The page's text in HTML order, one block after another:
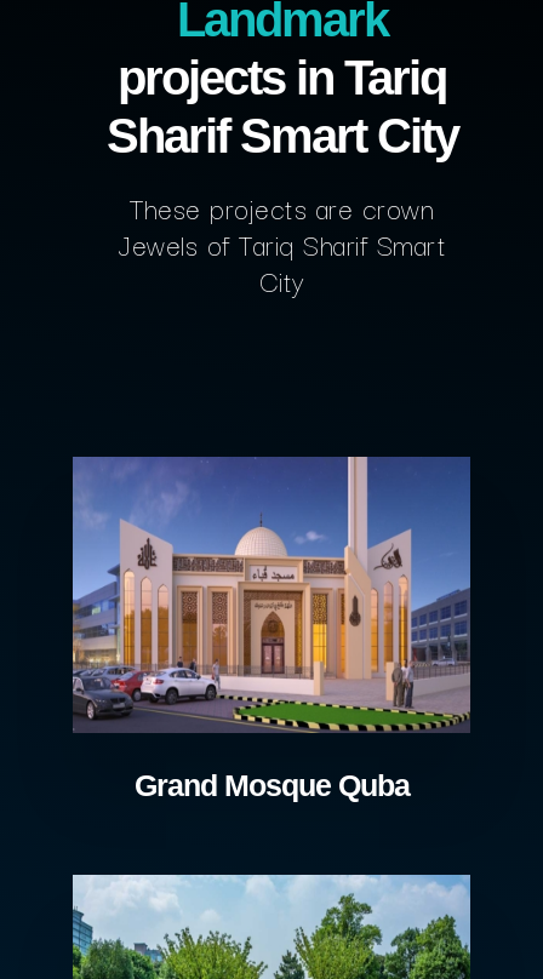
Landmark
projects in Tariq
Sharif Smart City
These projects are crown
Jewels of Tariq Sharif Smart
City
Grand Mosque Quba